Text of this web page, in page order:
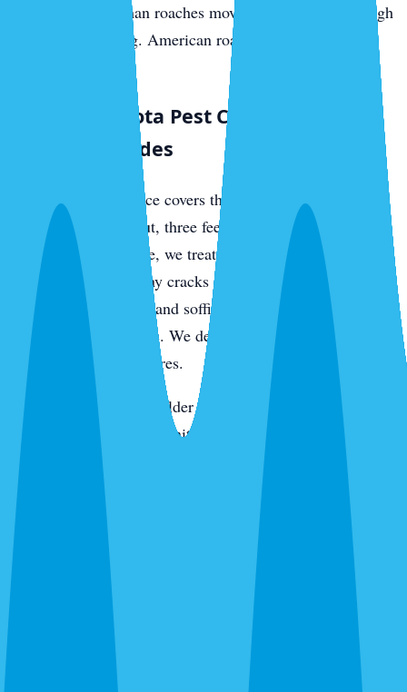
German roaches move between units through
shared plumbing. American roaches come up from
What a Sarasota Pest Control Visit
Actually Includes
Every quarterly service covers the full perimeter of your
home — three feet out, three feet up — with a targeted
residual barrier. Inside, we treat kitchens, bathrooms,
laundry rooms, and any cracks or crevices where we find
active pressure. Eaves and soffits get hit for wasps, spiders,
and rodent entry points. We de-web around entryways,
porches, and light fixtures.
On the keys and in the older tree-canopy neighborhoods,
we add rodent station monitoring. In newer construction,
we pay extra attention to the slab line, utility penetrations,
and the first year of landscaping where fire ants like to
move in. Every visit ends with a digital service report and
photos of what we found and what we treated.
Routes We Run Daily in Sarasota
Our Sarasota office is on the ground in the city Monday
through Saturday. Adam and the team cover routes from